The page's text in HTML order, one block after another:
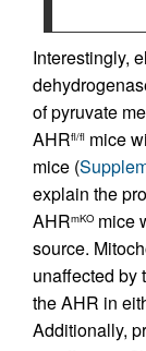
Interestingly,
of pyruvate
AHRfl/fl mice
mice (
explain the
AHRmKO mice
source.
unaffected by
the AHR in
Additionally,